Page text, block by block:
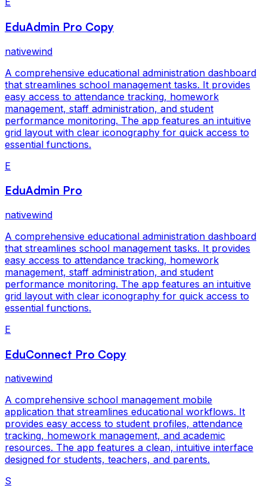
EduAdmin Pro Copy
nativewind
A comprehensive educational administration dashboard
that streamlines school management tasks. It provides
easy access to attendance tracking, homework
management, staff administration, and student
performance monitoring. The app features an intuitive
grid layout with clear iconography for quick access to
essential functions.
E
EduAdmin Pro
nativewind
A comprehensive educational administration dashboard
that streamlines school management tasks. It provides
easy access to attendance tracking, homework
management, staff administration, and student
performance monitoring. The app features an intuitive
grid layout with clear iconography for quick access to
essential functions.
E
EduConnect Pro Copy
nativewind
A comprehensive school management mobile
application that streamlines educational workflows. It
provides easy access to student profiles, attendance
tracking, homework management, and academic
resources. The app features a clean, intuitive interface
designed for students, teachers, and parents.
S